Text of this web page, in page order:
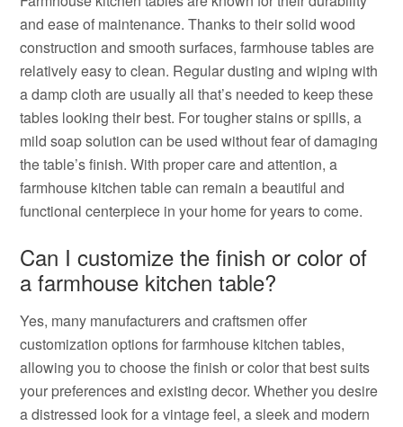
and ease of maintenance. Thanks to their solid wood
construction and smooth surfaces, farmhouse tables are
relatively easy to clean. Regular dusting and wiping with
a damp cloth are usually all that’s needed to keep these
tables looking their best. For tougher stains or spills, a
mild soap solution can be used without fear of damaging
the table’s finish. With proper care and attention, a
farmhouse kitchen table can remain a beautiful and
functional centerpiece in your home for years to come.
Can I customize the finish or color of
a farmhouse kitchen table?
Yes, many manufacturers and craftsmen offer
customization options for farmhouse kitchen tables,
allowing you to choose the finish or color that best suits
your preferences and existing decor. Whether you desire
a distressed look for a vintage feel, a sleek and modern